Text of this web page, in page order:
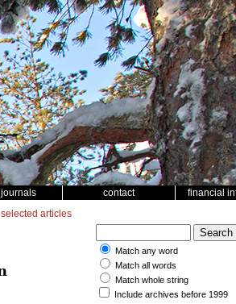
contact financial
articles
Match any word
Match all words
Match whole string
Include archives before 1999